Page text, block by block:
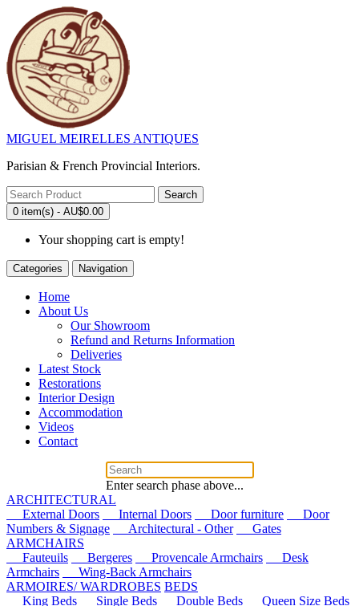
MIGUEL MEIRELLES ANTIQUES
Parisian & French Provincial Interiors.
Search
0 item(s) - AU$0.00
Your shopping cart is empty!
Categories Navigation
Home
About Us
Our Showroom
Refund and Returns Information
Deliveries
Latest Stock
Restorations
Interior Design
Accommodation
Videos
Contact
Enter search phase above...
ARCHITECTURAL
External Doors
Internal Doors Door furniture
Door
Numbers & Signage
Architectural - Other
Gates
ARMCHAIRS
Fauteuils
Bergeres Provencale Armchairs
Desk
Armchairs
Wing-Back Armchairs
ARMOIRES/ WARDROBES BEDS
King Beds
Single Beds Double Beds
Queen Size Beds